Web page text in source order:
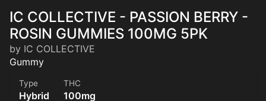
IC COLLECTIVE - PASSION BERRY -
ROSIN GUMMIES 100MG 5PK
by IC COLLECTIVE
Gummy
Type
Hybrid
THC
100mg